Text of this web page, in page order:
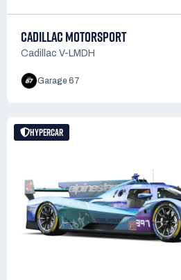
CADILLAC MOTORSPORT
Cadillac V-LMDH
Garage 67
HYPERCAR